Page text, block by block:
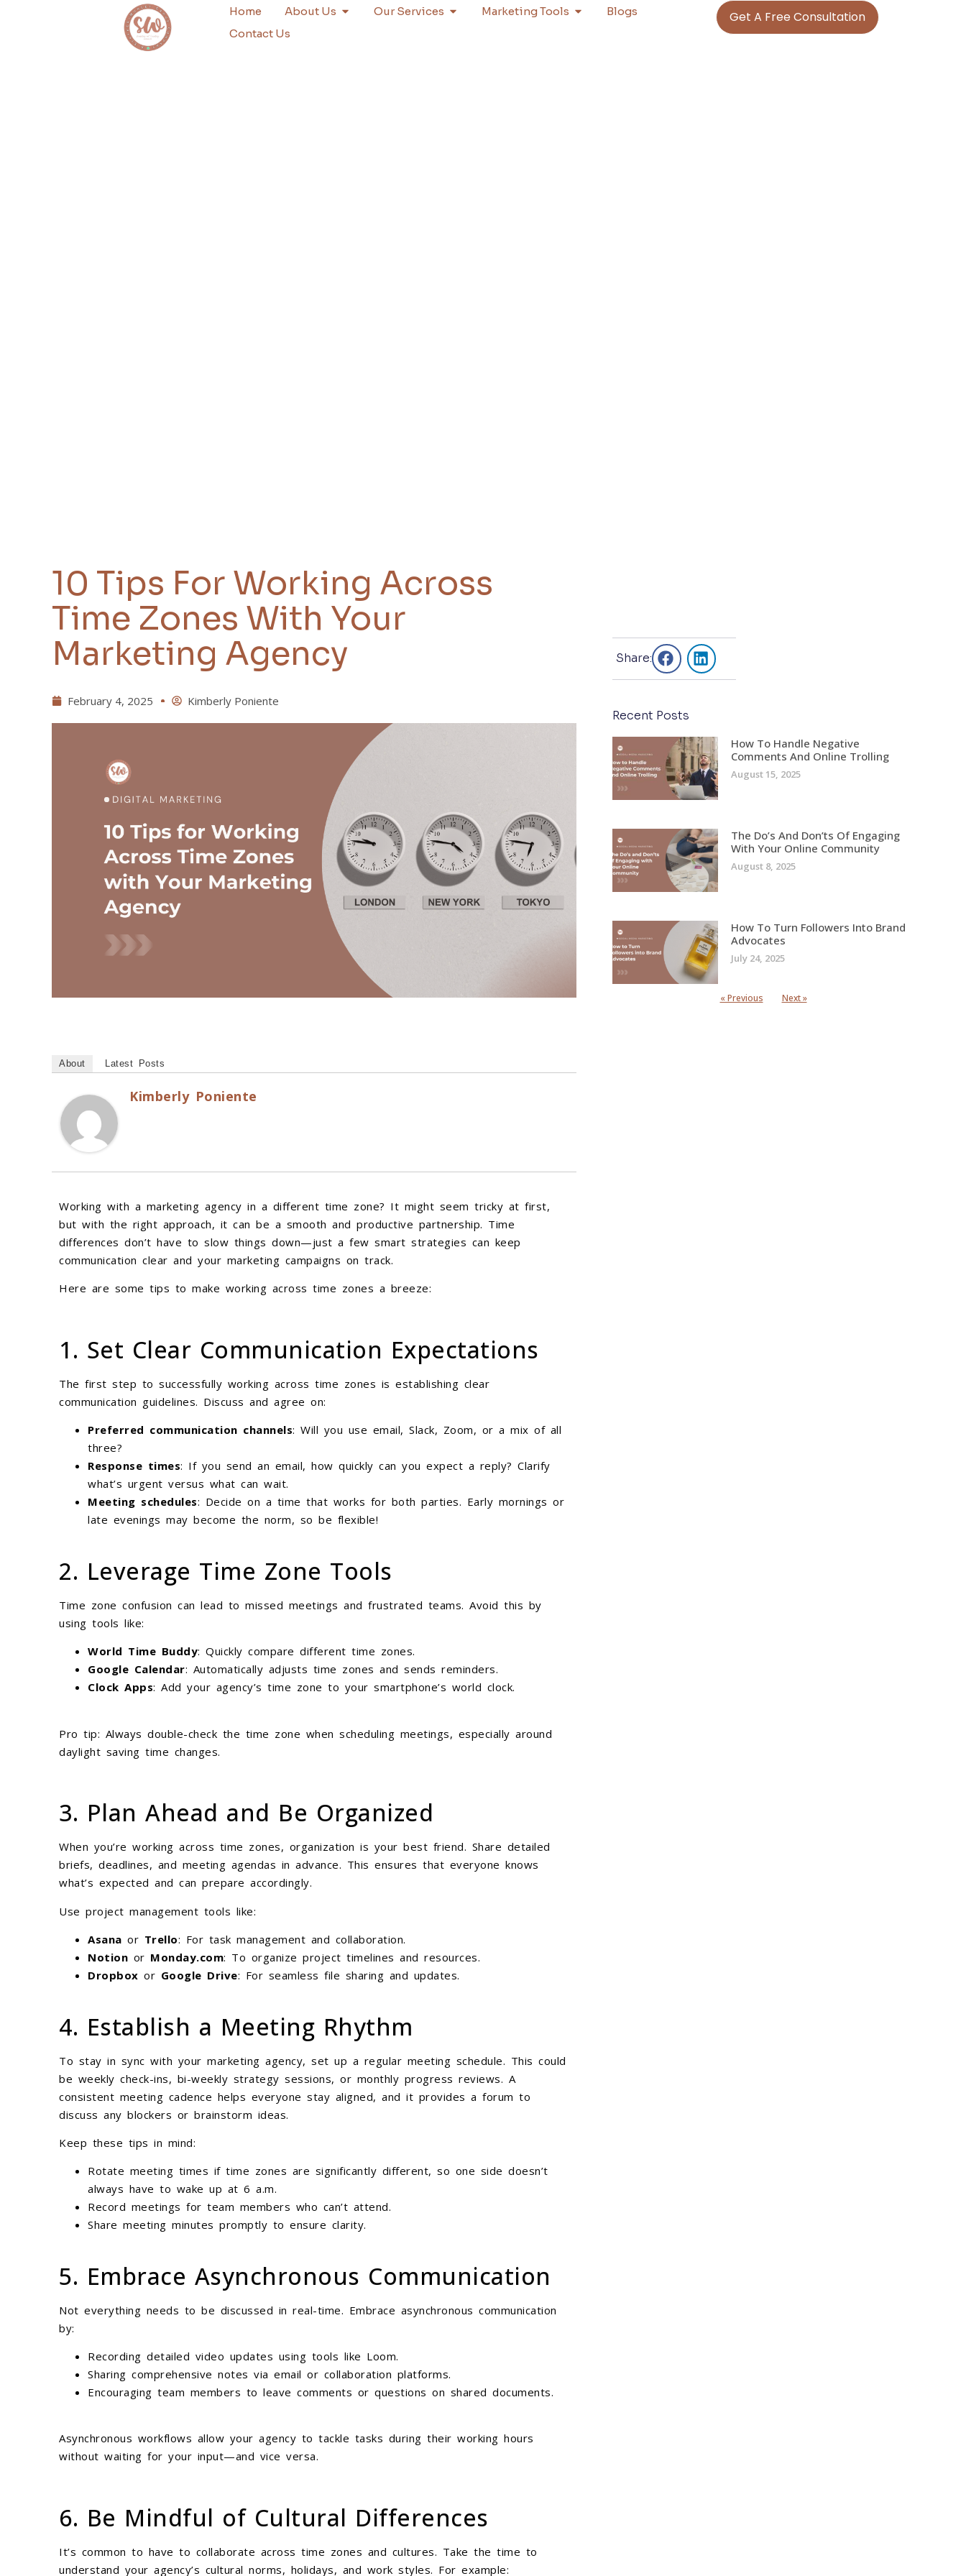
Home About Us Our Services Marketing Tools
Blogs
Contact Us
Get A Free Consultation
10 Tips For Working Across
Time Zones With Your
Marketing Agency
February 4, 2025 Kimberly Poniente
About Latest Posts
Kimberly Poniente
Working with a marketing agency in a different time zone? It might seem tricky at first,
but with the right approach, it can be a smooth and productive partnership. Time
differences don’t have to slow things down—just a few smart strategies can keep
communication clear and your marketing campaigns on track.
Here are some tips to make working across time zones a breeze:
1. Set Clear Communication Expectations
The first step to successfully working across time zones is establishing clear
communication guidelines. Discuss and agree on:
Preferred communication channels: Will you use email, Slack, Zoom, or a mix of all
three?
Response times: If you send an email, how quickly can you expect a reply? Clarify
what’s urgent versus what can wait.
Meeting schedules: Decide on a time that works for both parties. Early mornings or
late evenings may become the norm, so be flexible!
2. Leverage Time Zone Tools
Time zone confusion can lead to missed meetings and frustrated teams. Avoid this by
using tools like:
World Time Buddy: Quickly compare different time zones.
Google Calendar: Automatically adjusts time zones and sends reminders.
Clock Apps: Add your agency’s time zone to your smartphone’s world clock.
Pro tip: Always double-check the time zone when scheduling meetings, especially around
daylight saving time changes.
3. Plan Ahead and Be Organized
When you’re working across time zones, organization is your best friend. Share detailed
briefs, deadlines, and meeting agendas in advance. This ensures that everyone knows
what’s expected and can prepare accordingly.
Use project management tools like:
Asana or Trello: For task management and collaboration.
Notion or Monday.com: To organize project timelines and resources.
Dropbox or Google Drive: For seamless file sharing and updates.
4. Establish a Meeting Rhythm
To stay in sync with your marketing agency, set up a regular meeting schedule. This could
be weekly check-ins, bi-weekly strategy sessions, or monthly progress reviews. A
consistent meeting cadence helps everyone stay aligned, and it provides a forum to
discuss any blockers or brainstorm ideas.
Keep these tips in mind:
Rotate meeting times if time zones are significantly different, so one side doesn’t
always have to wake up at 6 a.m.
Record meetings for team members who can’t attend.
Share meeting minutes promptly to ensure clarity.
5. Embrace Asynchronous Communication
Not everything needs to be discussed in real-time. Embrace asynchronous communication
by:
Recording detailed video updates using tools like Loom.
Sharing comprehensive notes via email or collaboration platforms.
Encouraging team members to leave comments or questions on shared documents.
Asynchronous workflows allow your agency to tackle tasks during their working hours
without waiting for your input—and vice versa.
6. Be Mindful of Cultural Differences
It’s common to have to collaborate across time zones and cultures. Take the time to
understand your agency’s cultural norms, holidays, and work styles. For example:
Share:
Recent Posts
How To Handle Negative
Comments And Online Trolling
August 15, 2025
The Do’s And Don’ts Of Engaging
With Your Online Community
August 8, 2025
How To Turn Followers Into Brand
Advocates
July 24, 2025
« Previous Next »